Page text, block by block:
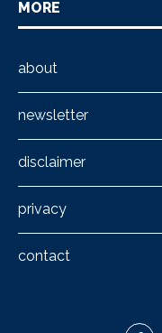
MORE
about
newsletter
disclaimer
privacy
contact